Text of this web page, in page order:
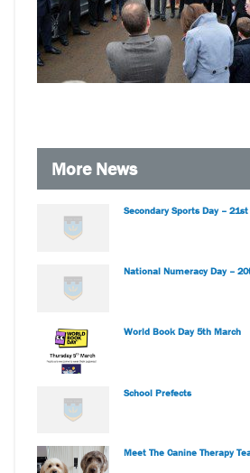
More News
Secondary Sports Day –
National Numeracy Day –
World Book Day 5th March
School Prefects
Meet The Canine Therapy